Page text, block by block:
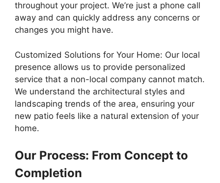
throughout your project. We’re just a phone call
away and can quickly address any concerns or
changes you might have.
Customized Solutions for Your Home: Our local
presence allows us to provide personalized
service that a non-local company cannot match.
We understand the architectural styles and
landscaping trends of the area, ensuring your
new patio feels like a natural extension of your
home.
Our Process: From Concept to
Completion